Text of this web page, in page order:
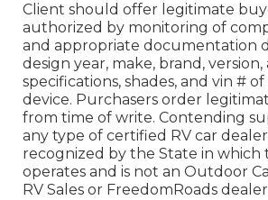
Client should offer legitimate
authorized by monitoring of
and appropriate documentation
design year, make, brand,
specifications, shades, and vin #
device. Purchasers order
from time of write. Contending
any type of certified RV car
recognized by the State in which
operates and is not an Outdoor
RV Sales or FreedomRoads